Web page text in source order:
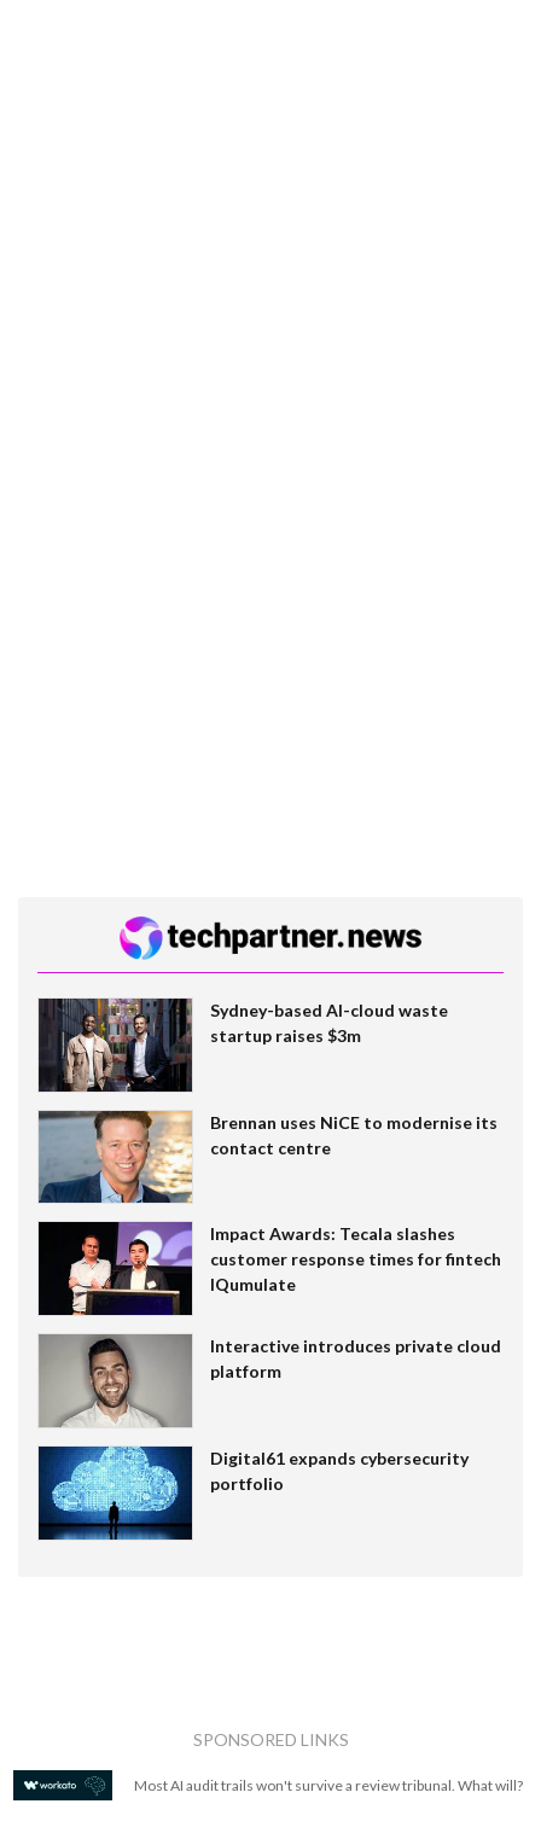
Sydney-based AI-cloud waste
startup raises $3m
Brennan uses NiCE to modernise its
contact centre
Impact Awards: Tecala slashes
customer response times for fintech
IQumulate
Interactive introduces private cloud
platform
Digital61 expands cybersecurity
portfolio
SPONSORED LINKS
Most AI audit trails won't survive a review tribunal. What will?